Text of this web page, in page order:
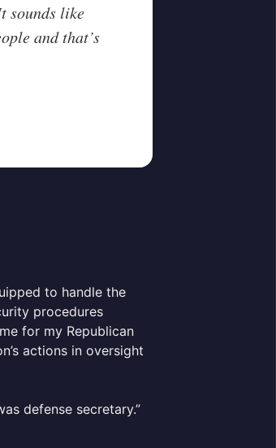
sounds like
and that’s
to handle the
procedures
for my Republican
actions in oversight
defense secretary.”